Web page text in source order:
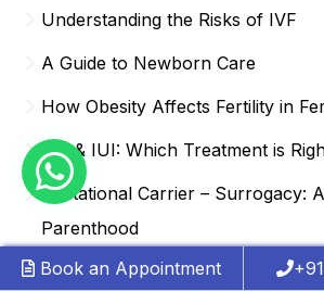
Understanding the Risks of IVF
A Guide to Newborn Care
How Obesity Affects Fertility in
IVF & IUI: Which Treatment is
Gestational Carrier – Surrogacy:
Parenthood
Signs of Hormonal Imbalance &
Book an Appointment